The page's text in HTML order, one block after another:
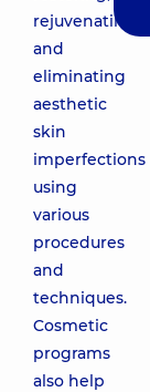
rejuvenating,
and
eliminating
aesthetic
skin
imperfections
using
various
procedures
and
techniques.
Cosmetic
programs
also help